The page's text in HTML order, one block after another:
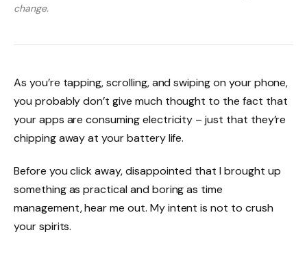
change.
As you’re tapping, scrolling, and swiping on your phone,
you probably don’t give much thought to the fact that
your apps are consuming electricity – just that they’re
chipping away at your battery life.
Before you click away, disappointed that I brought up
something as practical and boring as time
management, hear me out. My intent is not to crush
your spirits.